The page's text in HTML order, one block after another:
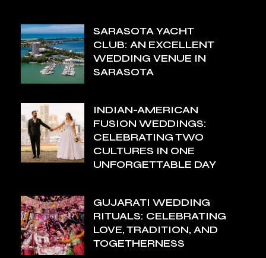
SARASOTA YACHT
CLUB: AN EXCELLENT
WEDDING VENUE IN
SARASOTA
INDIAN-AMERICAN
FUSION WEDDINGS:
CELEBRATING TWO
CULTURES IN ONE
UNFORGETTABLE DAY
GUJARATI WEDDING
RITUALS: CELEBRATING
LOVE, TRADITION, AND
TOGETHERNESS